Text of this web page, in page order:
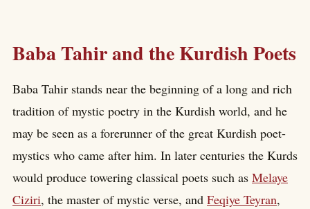
Baba Tahir and the Kurdish Poets
Baba Tahir stands near the beginning of a long and rich
tradition of mystic poetry in the Kurdish world, and he
may be seen as a forerunner of the great Kurdish poet-
mystics who came after him. In later centuries the Kurds
would produce towering classical poets such as Melaye
Ciziri, the master of mystic verse, and Feqiye Teyran,